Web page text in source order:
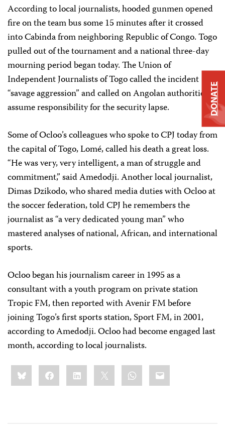
According to local journalists, hooded gunmen opened
fire on the team bus some 15 minutes after it crossed
into Cabinda from neighboring Republic of Congo. Togo
pulled out of the tournament and a national three-day
mourning period began today. The Union of
Independent Journalists of Togo called the incident
“savage aggression” and called on Angolan authorities to
assume responsibility for the security lapse.
Some ofOcloo’s colleagues who spoke to CPJ today from
thecapital of Togo, Lomé, called his death a great loss.
“He was very, very intelligent,a man of struggle and
commitment,” saidAmedodji.Another local journalist,
Dimas Dzikodo, who shared media duties with Ocloo at
the soccer federation, told CPJ he remembers the
journalist as “a very dedicated young man” who
mastered analyses of national, African, and international
sports.
Ocloo began his journalism career in 1995 as a
consultant with a youth program on private station
Tropic FM, then reported with Avenir FM before
joining Togo’s first sports station, Sport FM, in 2001,
according to Amedodji. Ocloo had become engaged last
month, according to local journalists.
Share
this:BlueskyFacebookLinkedIn WhatsApp
Email
DONATE